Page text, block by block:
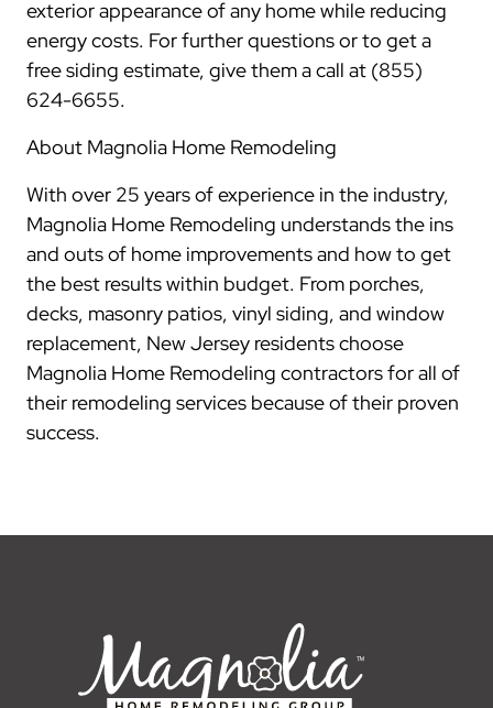
exterior appearance of any home while reducing
energy costs. For further questions or to get a
free siding estimate, give them a call at (855)
624-6655.
About Magnolia Home Remodeling
With over 25 years of experience in the industry,
Magnolia Home Remodeling understands the ins
and outs of home improvements and how to get
the best results within budget. From porches,
decks, masonry patios, vinyl siding, and window
replacement, New Jersey residents choose
Magnolia Home Remodeling contractors for all of
their remodeling services because of their proven
success.